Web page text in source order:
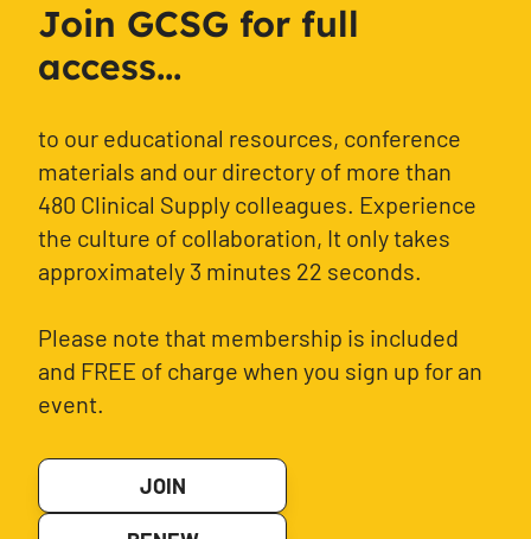
Join GCSG for full
access...
to our educational resources, conference
materials and our directory of more than
480 Clinical Supply colleagues. Experience
the culture of collaboration, It only takes
approximately 3 minutes 22 seconds.
Please note that membership is included
and FREE of charge when you sign up for an
event.
JOIN